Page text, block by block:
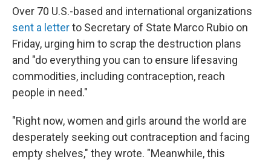
Over 70 U.S.-based and international organizations
sent a letterto Secretary of State Marco Rubio on
Friday, urging him to scrap the destruction plans
and "do everything you can to ensure lifesaving
commodities, including contraception, reach
people in need."
"Right now, women and girls around the world are
desperately seeking out contraception and facing
empty shelves," they wrote. "Meanwhile, this